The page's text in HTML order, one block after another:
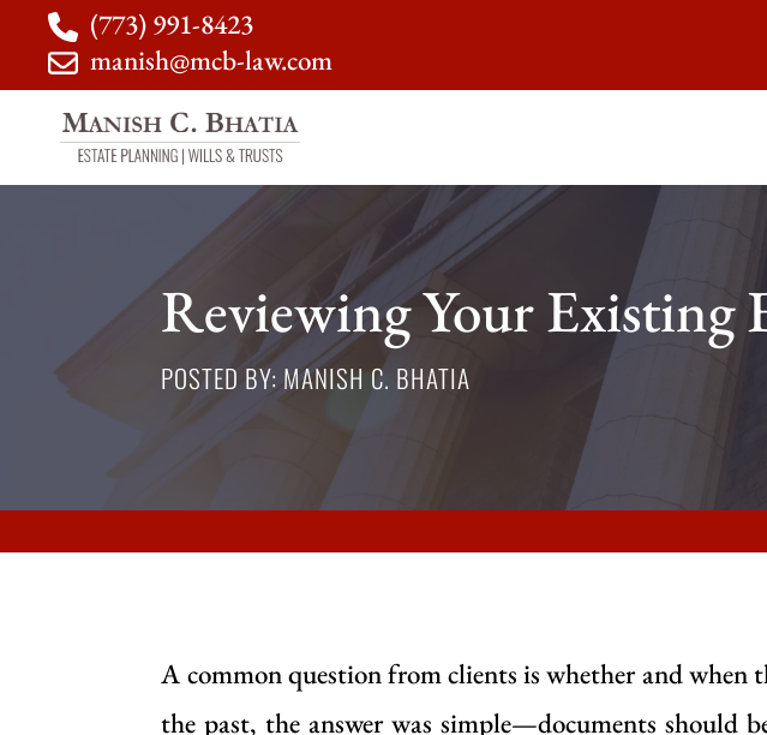
(773) 991-8423
manish@mcb-law.com
Reviewing Your Existing
POSTED BY: MANISH C. BHATIA
A common question from clients is whether and when
the past, the answer was simple—documents should